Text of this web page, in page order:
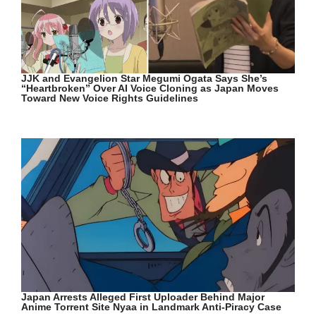
JJK and Evangelion Star Megumi Ogata Says She’s
“Heartbroken” Over AI Voice Cloning as Japan Moves
Toward New Voice Rights Guidelines
Japan Arrests Alleged First Uploader Behind Major
Anime Torrent Site Nyaa in Landmark Anti-Piracy Case